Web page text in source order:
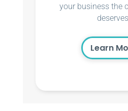
your business the
Learn